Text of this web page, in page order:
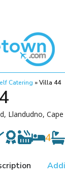
Catering »Villa 44
Llandudno,
4